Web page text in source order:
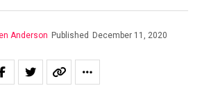
Anderson Published December 11, 2020